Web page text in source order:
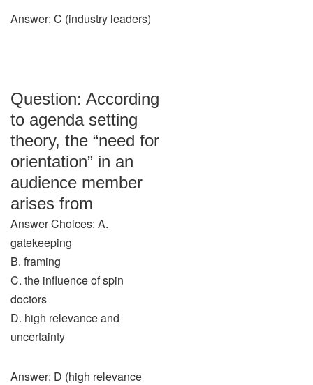
Answer: C (industry leaders)
Question: According
to agenda setting
theory, the “need for
orientation” in an
audience member
arises from
Answer Choices: A.
gatekeeping
B. framing
C. the influence of spin
doctors
D. high relevance and
uncertainty
Answer: D (high relevance